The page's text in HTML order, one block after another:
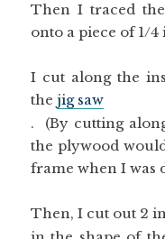
onto a piece of 1/
I cut along the
the
jig saw
. (By cutting
the plywood
frame when I was
Then, I cut out 2
in the shape of